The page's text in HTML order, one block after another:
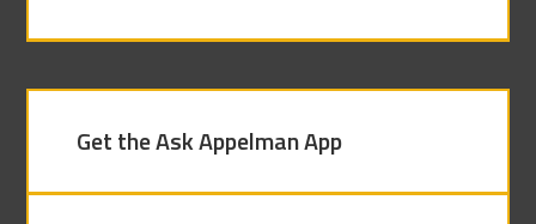
Get the Ask Appelman App